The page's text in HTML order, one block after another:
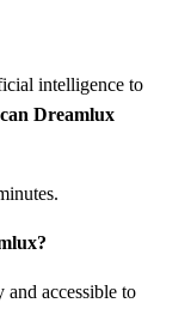
intelligence to
Dreamlux
accessible to